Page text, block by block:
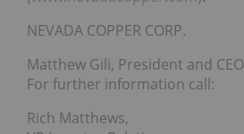
NEVADA COPPER CORP.
Matthew Gili, President and CEO
For further information call:
Rich Matthews,